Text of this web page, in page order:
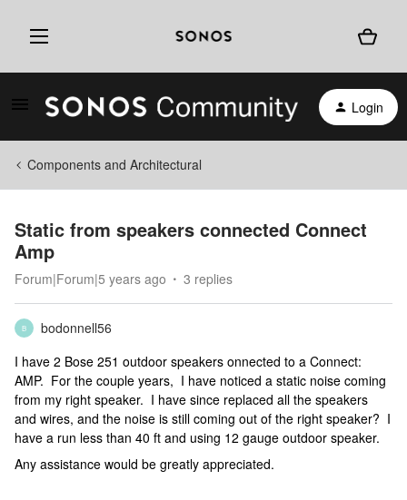
Login
Components and Architectural
Static from speakers connected Connect
Amp
Forum|Forum|5 years ago 3 replies
B
bodonnell56
I have 2 Bose 251 outdoor speakers onnected to a Connect:
AMP. For the couple years, I have noticed a static noise coming
from my right speaker. I have since replaced all the speakers
and wires, and the noise is still coming out of the right speaker? I
have a run less than 40 ft and using 12 gauge outdoor speaker.
Any assistance would be greatly appreciated.